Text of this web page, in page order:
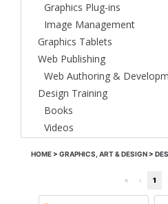
Graphics Plug-ins
Image Management
Graphics Tablets
Web Publishing
Web Authoring &
Design Training
Books
Videos
HOME> GRAPHICS, ART & DESIGN>
« ‹ 1